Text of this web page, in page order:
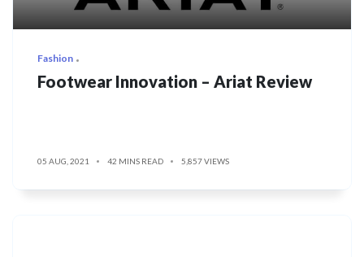
Fashion
Footwear Innovation – Ariat Review
05 AUG, 2021 42 MINS READ 5,857 VIEWS